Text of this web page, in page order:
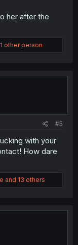
her after the
other person
#5
with your
How dare
and 13 others